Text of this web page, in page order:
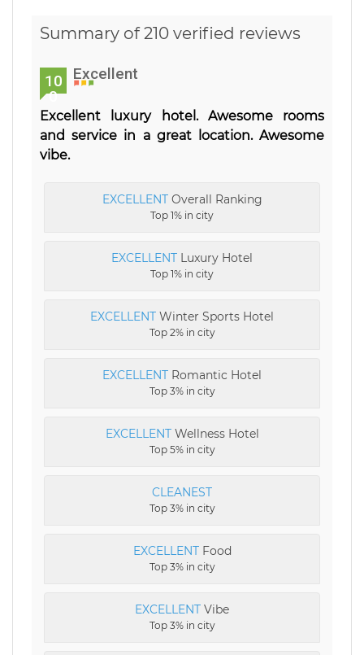
Summary of 210 verified reviews
10
0
Excellent
Excellent luxury hotel. Awesome rooms
and service in a great location. Awesome
vibe.
EXCELLENTOverall Ranking
Top 1% in city
EXCELLENT Luxury Hotel
Top 1% in city
EXCELLENT Winter Sports Hotel
Top 2% in city
EXCELLENT Romantic Hotel
Top 3% in city
EXCELLENTWellness Hotel
Top 5% in city
CLEANEST
Top 3% in city
EXCELLENTFood
Top 3% in city
EXCELLENT Vibe
Top 3% in city